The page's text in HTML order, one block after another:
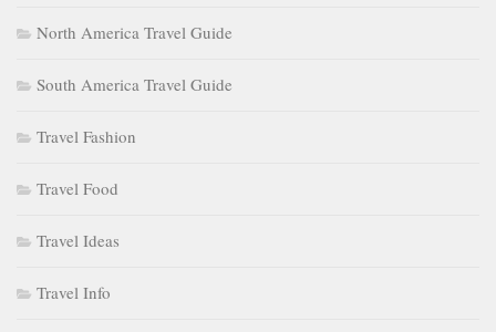
North America Travel Guide
South America Travel Guide
Travel Fashion
Travel Food
Travel Ideas
Travel Info